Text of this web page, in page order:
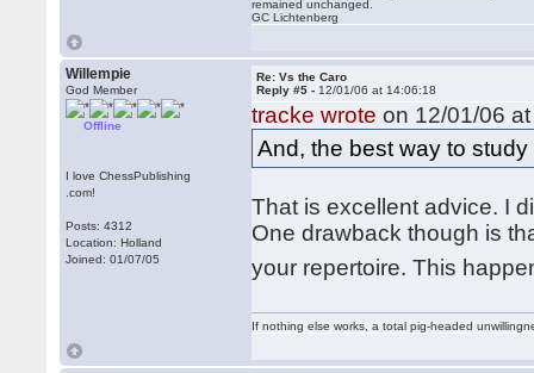
remained unchanged.
GC Lichtenberg
Willempie
God Member
Offline
I love ChessPublishing
.com!
Posts: 4312
Location: Holland
Joined: 01/07/05
Re: Vs the Caro
Reply #5 - 12/01/06 at 14:06:18
tracke wrote on 12/01/06
And, the best way to
That is excellent advice. I
One drawback though is
your repertoire. This
If nothing else works, a total pig-headed